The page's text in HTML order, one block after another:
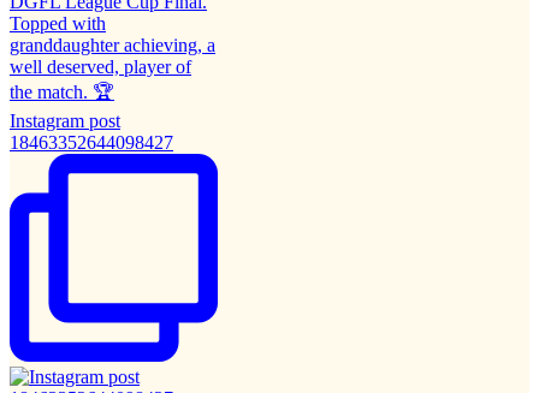
Instagram post
18463352644098427